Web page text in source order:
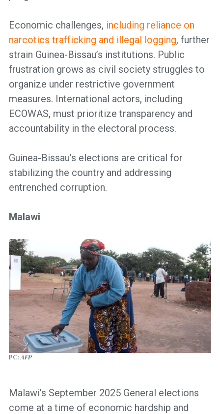
Economic challenges, including reliance on
narcotics trafficking and illegal logging, further
strain Guinea-Bissau’s institutions. Public
frustration grows as civil society struggles to
organize under restrictive government
measures. International actors, including
ECOWAS, must prioritize transparency and
accountability in the electoral process.
Guinea-Bissau’s elections are critical for
stabilizing the country and addressing
entrenched corruption.
Malawi
PC: AFP
Malawi’s September 2025 General elections
come at a time of economic hardship and